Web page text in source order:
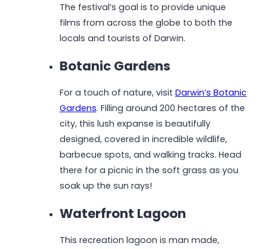
The festival’s goal is to provide unique
films from across the globe to both the
locals and tourists of Darwin.
Botanic Gardens
For a touch of nature, visit Darwin’s Botanic
Gardens. Filling around 200 hectares of the
city, this lush expanse is beautifully
designed, covered in incredible wildlife,
barbecue spots, and walking tracks. Head
there for a picnic in the soft grass as you
soak up the sun rays!
Waterfront Lagoon
This recreation lagoon is man made,